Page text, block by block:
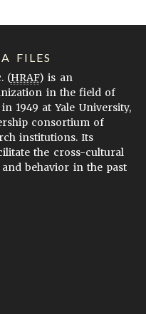
FILES
(HRAF) is an
in the field of
1949 at Yale University,
consortium of
institutions. Its
the cross-cultural
behavior in the past